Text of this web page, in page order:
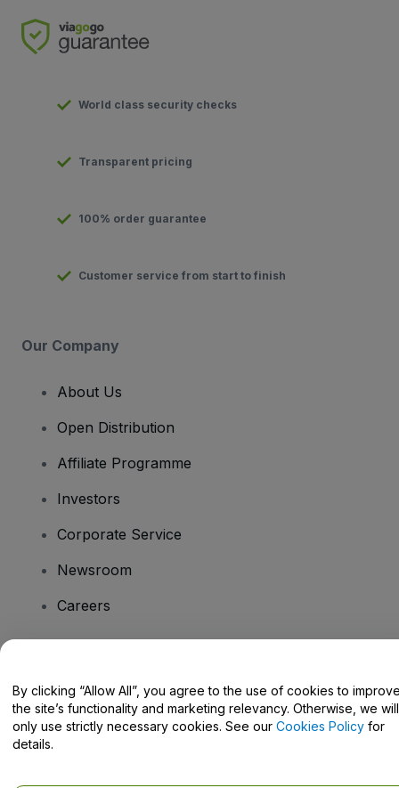
World class security checks
Transparent pricing
100% order guarantee
Customer service from start to finish
Our Company
About Us
Open Distribution
Affiliate Programme
Investors
Corporate Service
Newsroom
Careers
Help Centre / Contact Us
By clicking “Allow All”, you agree to the use of cookies to
the site’s functionality and marketing relevancy. Otherwise, we will
only use strictly necessary cookies. See our Cookies Policy for
details.